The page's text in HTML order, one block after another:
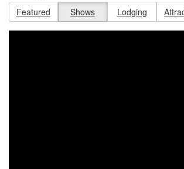
Featured Shows Lodging